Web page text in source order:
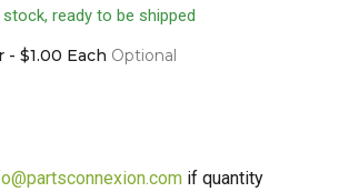
stock, ready to be shipped
- $1.00 Each Optional
if quantity